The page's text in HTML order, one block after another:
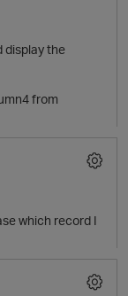
O
display the
from
which record I